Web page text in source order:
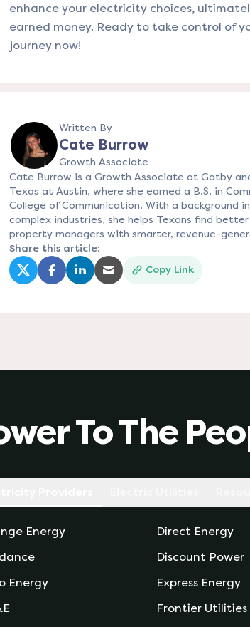
enhance your electricity choices,
earned money. Ready to take control of
journey now!
Written By
Cate Burrow
Growth Associate
Cate Burrow is a Growth Associate at Gatby
Texas at Austin, where she earned a B.S. in
College of Communication. With a background
complex industries, she helps Texans find
property managers with smarter, revenue-
Share this article:
(opens in a new tab)
(opens in a new tab)
(opens in a new tab)
(opens in a new tab)
Copy Link
To The
Energy
Energy
Direct Energy
Discount Power
Express Energy
Frontier Utilities